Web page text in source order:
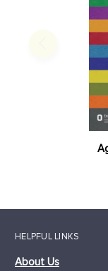
HELPFUL LINKS
About Us